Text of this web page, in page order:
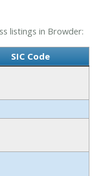
listings in Browder:
SIC Code